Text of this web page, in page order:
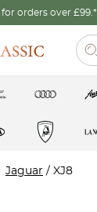
for orders over £99.*
Jaguar / XJ8